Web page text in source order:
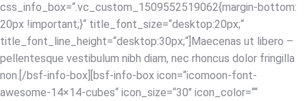
css_info_box=“.vc_custom_1509552519062{margin-bottom:
20px !important;}“ title_font_size=“desktop:20px;“
title_font_line_height=“desktop:30px;“]Maecenas ut libero –
pellentesque vestibulum nibh diam, nec rhoncus dolor fringilla
non.[/bsf-info-box][bsf-info-box icon=“icomoon-font-
awesome-14×14-cubes“ icon_size=“30″ icon_color=““